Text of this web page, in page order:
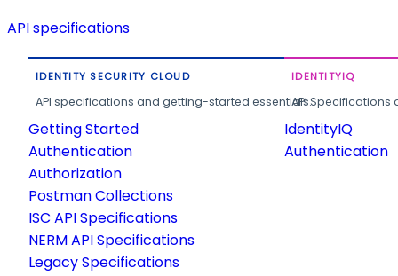
API specifications
IDENTITY SECURITY CLOUD
API specifications and getting-started essentials.
Getting Started
Authentication
Authorization
Postman Collections
ISC API Specifications
NERM API Specifications
Legacy Specifications
IDENTITYIQ
API
IdentityIQ
Authentication